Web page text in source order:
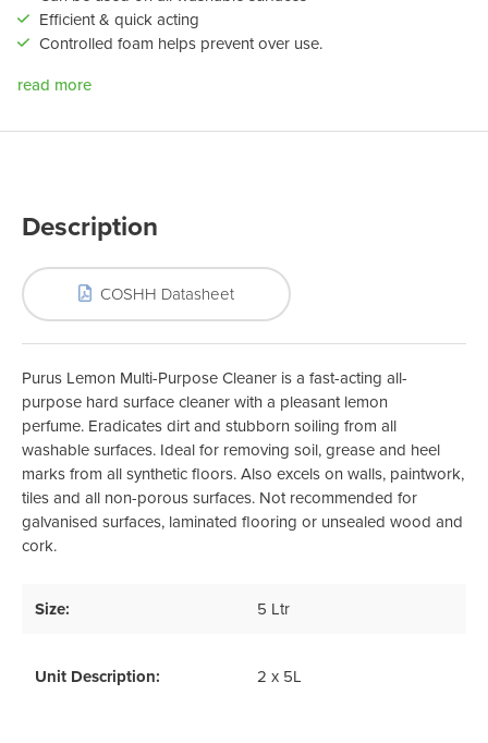
Efficient & quick acting
Controlled foam helps prevent over use.
read more
Description
COSHH Datasheet
Purus Lemon Multi-Purpose Cleaner is a fast-acting all-
purpose hard surface cleaner with a pleasant lemon
perfume. Eradicates dirt and stubborn soiling from all
washable surfaces. Ideal for removing soil, grease and heel
marks from all synthetic floors. Also excels on walls, paintwork,
tiles and all non-porous surfaces. Not recommended for
galvanised surfaces, laminated flooring or unsealed wood and
cork.
Size: 5 Ltr
Unit Description: 2 x 5L